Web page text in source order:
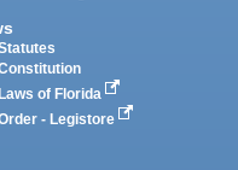
Laws of Florida
- Legistore